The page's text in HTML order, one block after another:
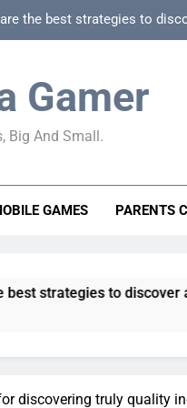
the best strategies to
How to spot
F2P friendly gacha games
guides effectively
Gamer
Big And Small.
GAMES PARENTS
to discover and vet quality
discovering truly quality